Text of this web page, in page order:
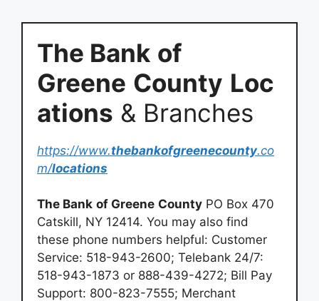
The Bank of
Greene County Loc
ations & Branches
https://www.thebankofgreenecounty.co
m/locations
The Bank of Greene County PO Box 470
Catskill, NY 12414. You may also find
these phone numbers helpful: Customer
Service: 518-943-2600; Telebank 24/7:
518-943-1873 or 888-439-4272; Bill Pay
Support: 800-823-7555; Merchant